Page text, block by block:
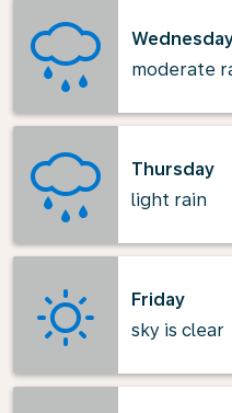
moderate
Thursday
light rain
Friday
sky is clear